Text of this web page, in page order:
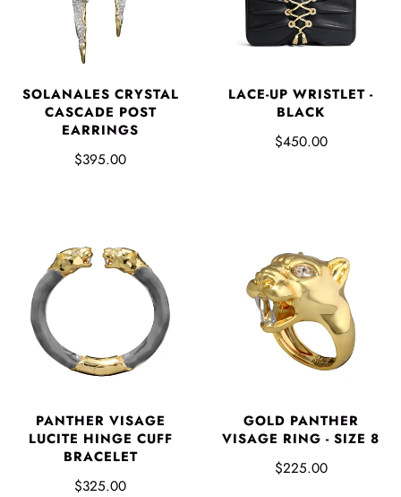
SOLANALES CRYSTAL
CASCADE POST
EARRINGS
$395.00
LACE-UP WRISTLET -
BLACK
$450.00
PANTHER VISAGE
LUCITE HINGE CUFF
BRACELET
$325.00
GOLD PANTHER
VISAGE RING - SIZE 8
$225.00